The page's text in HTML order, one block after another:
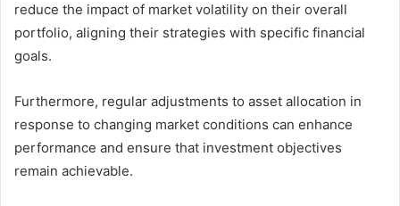
reduce the impact of market volatility on their overall
portfolio, aligning their strategies with specific financial
goals.
Furthermore, regular adjustments to asset allocation in
response to changing market conditions can enhance
performance and ensure that investment objectives
remain achievable.